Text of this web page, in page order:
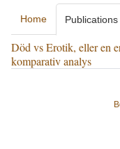
Home Publications
Död vs Erotik, eller en
komparativ analys